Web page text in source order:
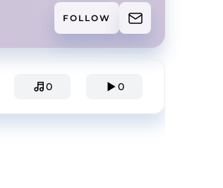
FOLLOW
0 0